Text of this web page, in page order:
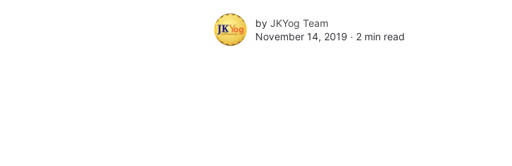
by JKYog Team
November 14, 2019 ∙ 2 min read